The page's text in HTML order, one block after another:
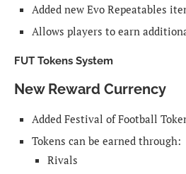
Added new Evo Repeatables
Allows players to earn
FUT Tokens System
New Reward Currency
Added Festival of Football
Tokens can be earned through:
Rivals